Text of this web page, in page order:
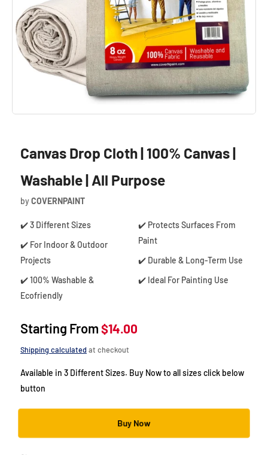
Canvas Drop Cloth | 100% Canvas |
Washable | All Purpose
byCOVERNPAINT
✔️ 3 Different Sizes
✔️ For Indoor & Outdoor
Projects
✔️ 100% Washable &
Ecofriendly
✔️ Protects Surfaces From
Paint
✔️ Durable & Long-Term Use
✔️ Ideal For Painting Use
Starting From $14.00
Shipping calculated at checkout
Available in 3 Different Sizes. Buy Now to all sizes click below
button
Buy Now